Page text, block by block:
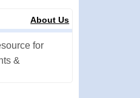
About Us
for
&